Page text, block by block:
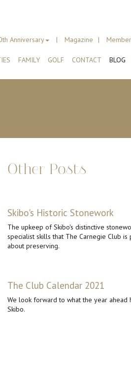
FAMILY GOLF CONTACT BLOG
Anniversary Magazine
Other Posts
Skibo's Historic Stonework
The upkeep of Skibo's distinctive
specialist skills that The Carnegie Club is
about preserving.
The Club Calendar 2021
We look forward to what the year ahead
Skibo.